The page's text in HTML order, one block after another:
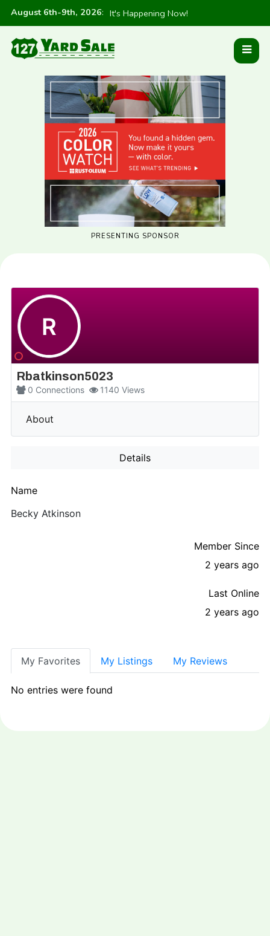
August 6th-9th, 2026: It's Happening Now!
PRESENTING SPONSOR
R
Rbatkinson5023
Connections
0 Views
1140
About
Details
Name
Becky Atkinson
Member Since
2 years ago
Last Online
2 years ago
My Favorites My Listings My Reviews
No entries were found